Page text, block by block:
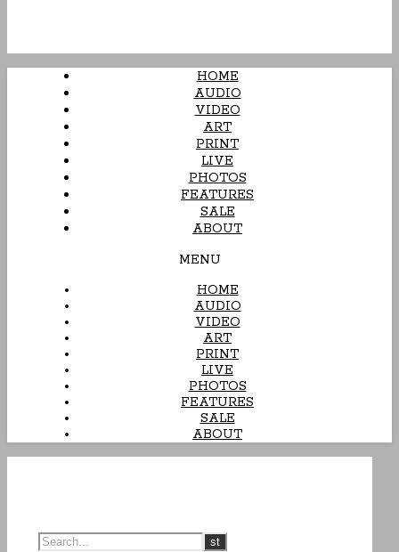
HOME
AUDIO
VIDEO
ART
PRINT
LIVE
PHOTOS
FEATURES
SALE
ABOUT
MENU
HOME
AUDIO
VIDEO
ART
PRINT
LIVE
PHOTOS
FEATURES
SALE
ABOUT